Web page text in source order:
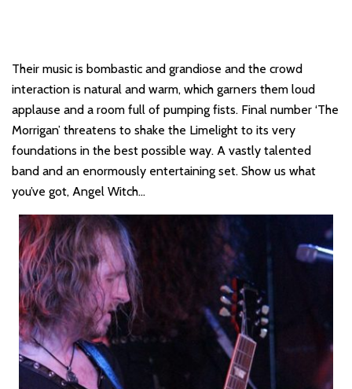
Their music is bombastic and grandiose and the crowd
interaction is natural and warm, which garners them loud
applause and a room full of pumping fists. Final number ‘The
Morrigan’ threatens to shake the Limelight to its very
foundations in the best possible way. A vastly talented
band and an enormously entertaining set. Show us what
you’ve got, Angel Witch…